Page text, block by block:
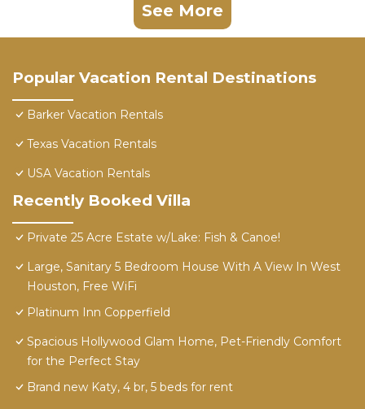
See More
Popular Vacation Rental Destinations
Barker Vacation Rentals
Texas Vacation Rentals
USA Vacation Rentals
Recently Booked Villa
Private 25 Acre Estate w/Lake: Fish & Canoe!
Large, Sanitary 5 Bedroom House With A View In West
Houston, Free WiFi
Platinum Inn Copperfield
Spacious Hollywood Glam Home, Pet-Friendly Comfort
for the Perfect Stay
Brand new Katy, 4 br, 5 beds for rent